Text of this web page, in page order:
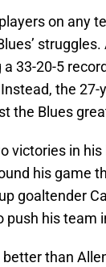
on any
33-20-5
the 27-
the Blues
victories in
his game
goaltender
push his team
than